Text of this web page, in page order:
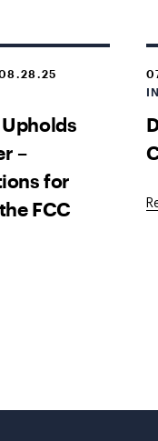
–
for
FCC